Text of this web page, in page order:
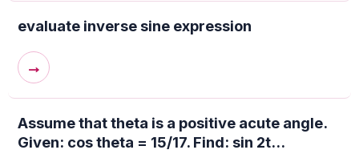
evaluate inverse sine expression
→
Assume that theta is a positive acute angle.
Given: cos theta = 15/17. Find: sin 2t...